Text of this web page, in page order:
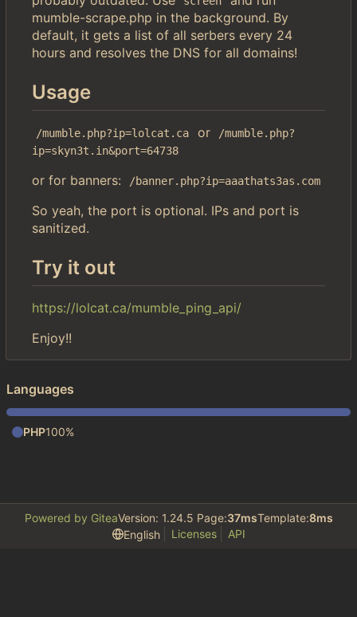
mumble-scrape.php in the background. By
default, it gets a list of all serbers every 24
hours and resolves the DNS for all domains!
Usage
/mumble.php?ip=lolcat.ca or
/mumble.php?
ip=skyn3t.in&port=64738
or for banners: /banner.php?ip=aaathats3as.com
So yeah, the port is optional. IPs and port is
sanitized.
Try it out
https://lolcat.ca/mumble_ping_api/
Enjoy!!
Languages
PHP100%
Powered by GiteaVersion: 1.24.5 Page:37msTemplate:8ms
English
Licenses API